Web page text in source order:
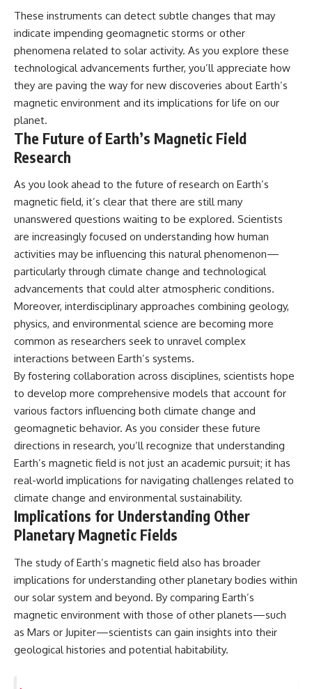
These instruments can detect subtle changes that may
indicate impending geomagnetic storms or other
phenomena related to solar activity. As you explore these
technological advancements further, you’ll appreciate how
they are paving the way for new discoveries about Earth’s
magnetic environment and its implications for life on our
planet.
The Future of Earth’s Magnetic Field
Research
As you look ahead to the future of research on Earth’s
magnetic field, it’s clear that there are still many
unanswered questions waiting to be explored. Scientists
are increasingly focused on understanding how human
activities may be influencing this natural phenomenon—
particularly through climate change and technological
advancements that could alter atmospheric conditions.
Moreover, interdisciplinary approaches combining geology,
physics, and environmental science are becoming more
common as researchers seek to unravel complex
interactions between Earth’s systems.
By fostering collaboration across disciplines, scientists hope
to develop more comprehensive models that account for
various factors influencing both climate change and
geomagnetic behavior. As you consider these future
directions in research, you’ll recognize that understanding
Earth’s magnetic field is not just an academic pursuit; it has
real-world implications for navigating challenges related to
climate change and environmental sustainability.
Implications for Understanding Other
Planetary Magnetic Fields
The study of Earth’s magnetic field also has broader
implications for understanding other planetary bodies within
our solar system and beyond. By comparing Earth’s
magnetic environment with those of other planets—such
as Mars or Jupiter—scientists can gain insights into their
geological histories and potential habitability.